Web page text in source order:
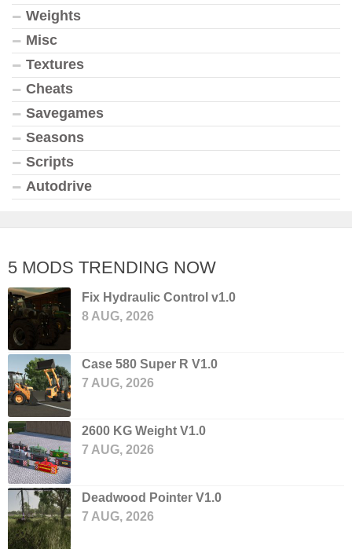
Weights
Misc
Textures
Cheats
Savegames
Seasons
Scripts
Autodrive
5 MODS TRENDING NOW
Fix Hydraulic Control v1.0
8 AUG, 2026
Case 580 Super R V1.0
7 AUG, 2026
2600 KG Weight V1.0
7 AUG, 2026
Deadwood Pointer V1.0
7 AUG, 2026